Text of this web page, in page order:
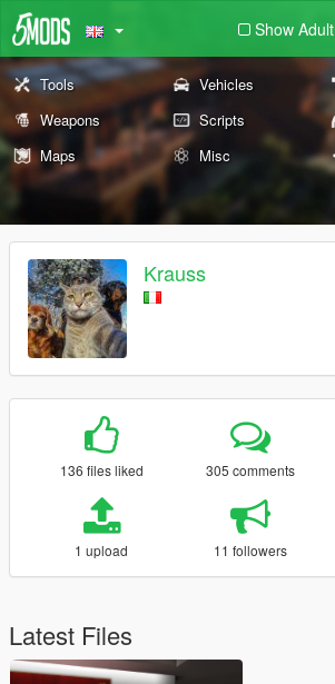
Show Adult
Tools Vehicles
Weapons
Scripts
Maps
Misc
Krauss
136 files liked 305 comments
1 upload 11 followers
Latest Files